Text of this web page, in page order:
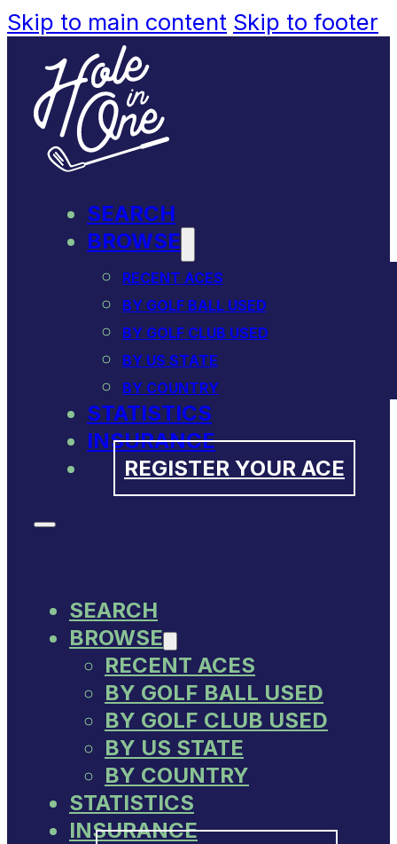
Skip to main content Skip to footer
SEARCH
BROWSE
RECENT ACES
BY GOLF BALL USED
BY GOLF CLUB USED
BY US STATE
BY COUNTRY
STATISTICS
INSURANCE
REGISTER YOUR ACE
SEARCH
BROWSE
RECENT ACES
BY GOLF BALL USED
BY GOLF CLUB USED
BY US STATE
BY COUNTRY
STATISTICS
INSURANCE